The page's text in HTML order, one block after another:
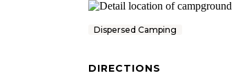
Dispersed Camping
DIRECTIONS